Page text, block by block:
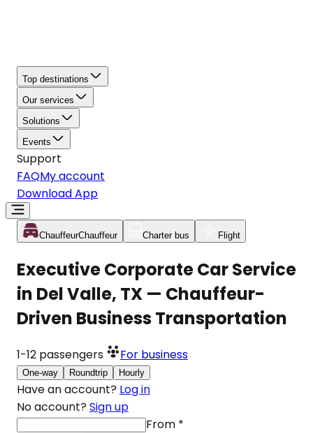
Top destinations
Our services
Solutions
Events
Support
FAQMy account
Download App
ChauffeurChauffeur Charter bus Flight
Executive Corporate Car Service
in Del Valle, TX — Chauffeur-
Driven Business Transportation
1-12 passengers For business
One-way Roundtrip Hourly
Have an account? Log in
No account? Sign up
From *